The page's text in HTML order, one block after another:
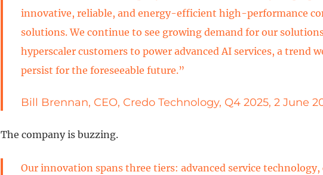
innovative, reliable, and energy-efficient high-performance
solutions. We continue to see growing demand for our
hyperscaler customers to power advanced AI services, a trend
persist for the foreseeable future.”
Bill Brennan, CEO, Credo Technology, Q4 2025, 2 June
The company is buzzing.
Our innovation spans three tiers: advanced service